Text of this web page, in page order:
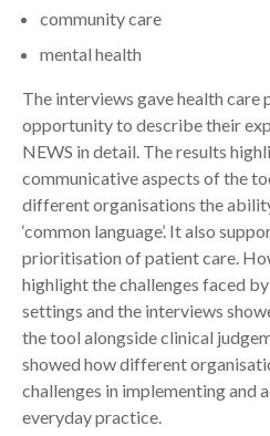
community care
mental health
The interviews gave health care
opportunity to describe their
NEWS in detail. The results
communicative aspects of the
different organisations the
‘common language’. It also
prioritisation of patient care.
highlight the challenges faced
settings and the interviews
the tool alongside clinical
showed how different
challenges in implementing and
everyday practice.